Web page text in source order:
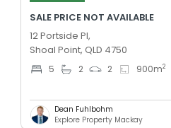
SALE PRICE NOT AVAILABLE
12 Portside Pl,
Shoal Point, QLD 4750
5 2 2 900m2
Dean Fuhlbohm
Explore Property Mackay